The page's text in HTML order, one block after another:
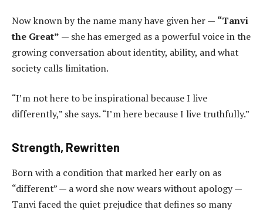
Now known by the name many have given her — “Tanvi
the Great” — she has emerged as a powerful voice in the
growing conversation about identity, ability, and what
society calls limitation.
“I’m not here to be inspirational because I live
differently,” she says. “I’m here because I live truthfully.”
Strength, Rewritten
Born with a condition that marked her early on as
“different” — a word she now wears without apology —
Tanvi faced the quiet prejudice that defines so many